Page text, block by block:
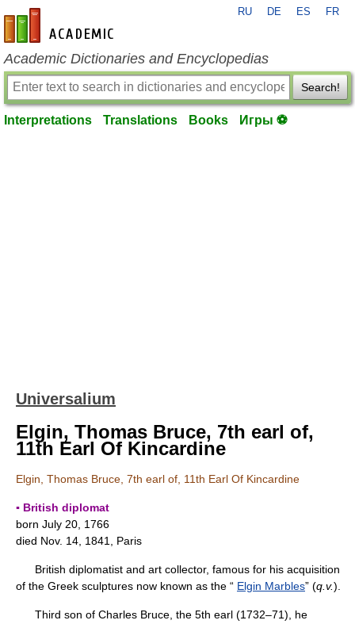
en-academic.com
RU DE ES FR
Academic Dictionaries and Encyclopedias
Search!
Interpretations Translations Books Игры ⚽
Universalium
Elgin, Thomas Bruce, 7th earl of,
11th Earl Of Kincardine
Elgin, Thomas Bruce, 7th earl of, 11th Earl Of Kincardine
▪ British diplomat
born July 20, 1766
died Nov. 14, 1841, Paris
British diplomatist and art collector, famous for his acquisition
of the Greek sculptures now known as the “ Elgin Marbles” (q.v.).
Third son of Charles Bruce, the 5th earl (1732–71), he